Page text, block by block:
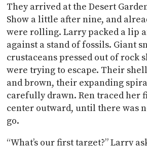
They arrived at the Desert
Show a little after nine, and
were rolling. Larry packed a lip
against a stand of fossils. Giant
crustaceans pressed out of rock
were trying to escape. Their
and brown, their expanding
carefully drawn. Ren traced her
center outward, until there was
go.
“What’s our first target?” Larry